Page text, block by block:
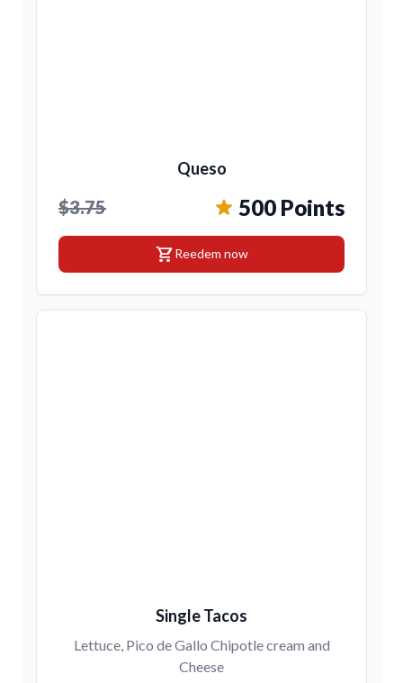
Queso
$3.75 500 Points
shopping_cartReedem now
Single Tacos
Lettuce, Pico de Gallo Chipotle cream and
Cheese